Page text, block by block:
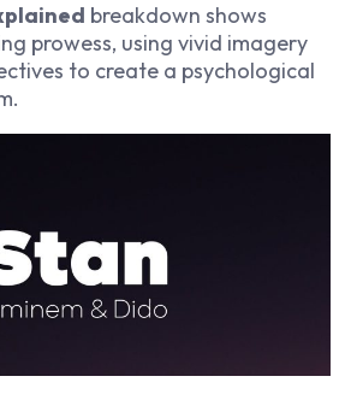
breakdown shows
prowess, using vivid imagery
to create a psychological